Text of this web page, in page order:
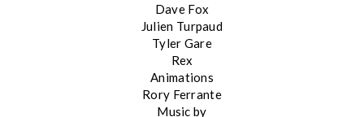
Dave Fox
Julien Turpaud
Tyler Gare
Rex
Animations
Rory Ferrante
Music by